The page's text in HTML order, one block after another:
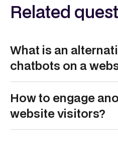
Related
What is an
chatbots on a
is interactive video, which
connection, clarity, and
How to engage
website visitors?